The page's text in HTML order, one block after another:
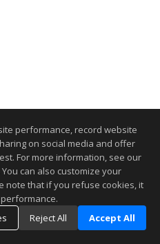
performance, record website
on social media and offer
For more information, see our
You can also customize your
note that if you refuse cookies, it
Reject All Accept All